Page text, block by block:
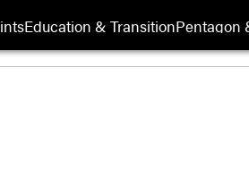
Education & TransitionPentagon